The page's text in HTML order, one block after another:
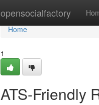
opensocialfactory
Home
Home
1
ATS-Friendly